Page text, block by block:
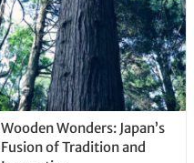
Wooden Wonders: Japan’s
Fusion of Tradition and